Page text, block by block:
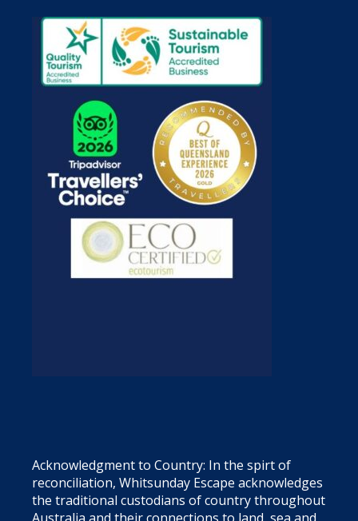
Acknowledgment to Country: In the spirt of
reconciliation, Whitsunday Escape acknowledges
the traditional custodians of country throughout